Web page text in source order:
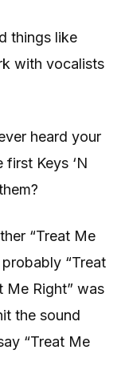
things like
with vocalists
heard your
Keys ‘N
“Treat Me
“Treat
Me Right” was
the sound
“Treat Me